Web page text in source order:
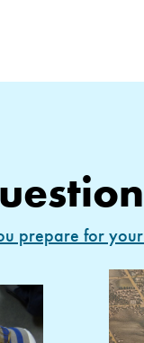
prepare for